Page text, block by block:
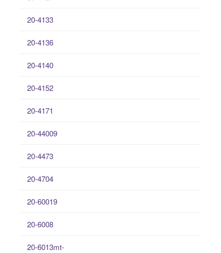
20-4133
20-4136
20-4140
20-4152
20-4171
20-44009
20-4473
20-4704
20-60019
20-6008
20-6013mt-